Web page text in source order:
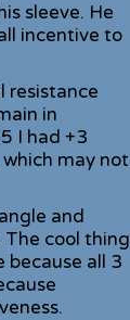
sleeve. He
incentive to
resistance
in
I had +3
may not
and
The cool thing
because all 3